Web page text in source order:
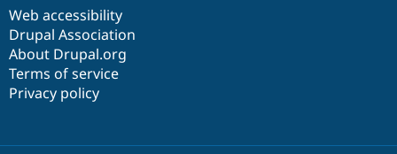
Web accessibility
Drupal Association
About Drupal.org
Terms of service
Privacy policy